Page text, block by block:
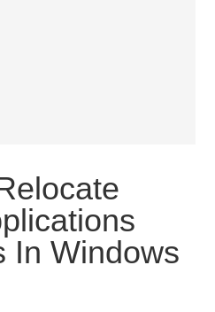
In Windows